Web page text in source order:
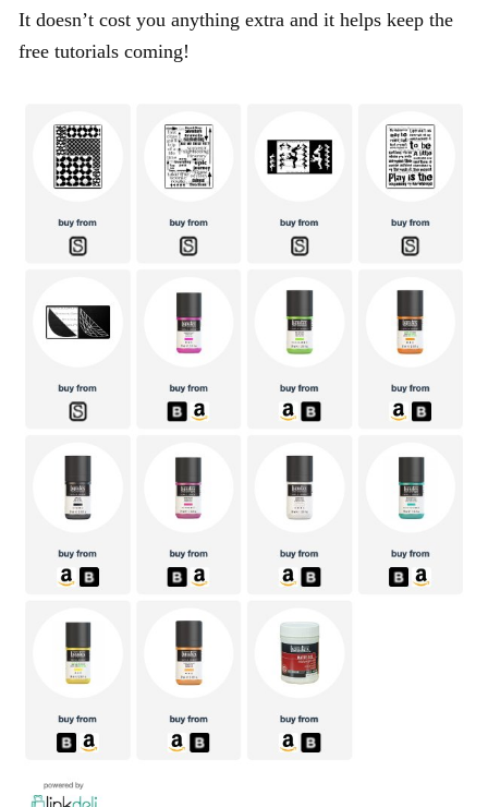
It doesn’t cost you anything extra and it helps keep the
free tutorials coming!